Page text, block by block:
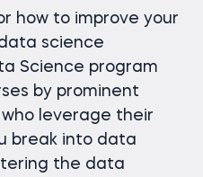
how to improve your
science
Science program
by prominent
leverage their
break into data
the data